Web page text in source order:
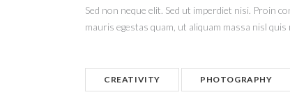
Sed non neque elit. Sed ut imperdiet nisi. Proin
mauris egestas quam, ut aliquam massa nisl quis
CREATIVITY PHOTOGRAPHY